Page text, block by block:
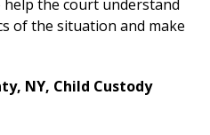
help the court understand
of the situation and make
NY, Child Custody